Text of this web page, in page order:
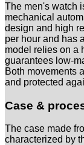
The men's watch
mechanical
design and high
per hour and has
model relies on a
guarantees low-
Both movements
and protected
Case &
The case made
characterized by